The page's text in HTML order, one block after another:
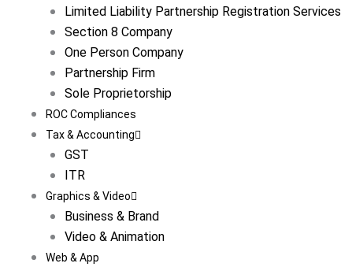
Limited Liability Partnership Registration Services
Section 8 Company
One Person Company
Partnership Firm
Sole Proprietorship
ROC Compliances
Tax & Accounting
GST
ITR
Graphics & Video
Business & Brand
Video & Animation
Web & App